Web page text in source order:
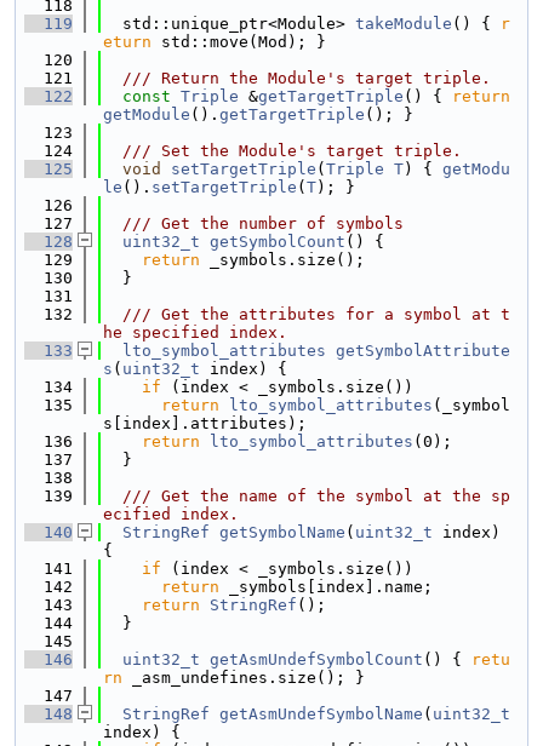
  118
  119
  std::unique_ptr<Module>
takeModule () {
r
eturn std::move(Mod); }
  120
  121
  /// Return the Module's target triple.
  122
const Triple &getTargetTriple () {
return
getModule (). getTargetTriple (); }
  123
  124
  /// Set the Module's target triple.
  125
void setTargetTriple ( Triple T) { getModu
le (). setTargetTriple ( T); }
  126
  127
  /// Get the number of symbols
  128
uint32_t getSymbolCount () {
  129
return _symbols.size();
  130
  }
  131
  132
  /// Get the attributes for a symbol at t
he specified index.
  133
lto_symbol_attributes getSymbolAttribute
s ( uint32_t index) {
  134
if (index < _symbols.size())
  135
return lto_symbol_attributes (_symbol
s[index].attributes);
  136
return lto_symbol_attributes (0);
  137
  }
  138
  139
  /// Get the name of the symbol at the sp
ecified index.
  140
StringRef getSymbolName ( uint32_t index)
{
  141
if (index < _symbols.size())
  142
return _symbols[index].name;
  143
return StringRef ();
  144
  }
  145
  146
uint32_t getAsmUndefSymbolCount () {
retu
rn _asm_undefines.size(); }
  147
  148
StringRef getAsmUndefSymbolName ( uint32_t
index) {